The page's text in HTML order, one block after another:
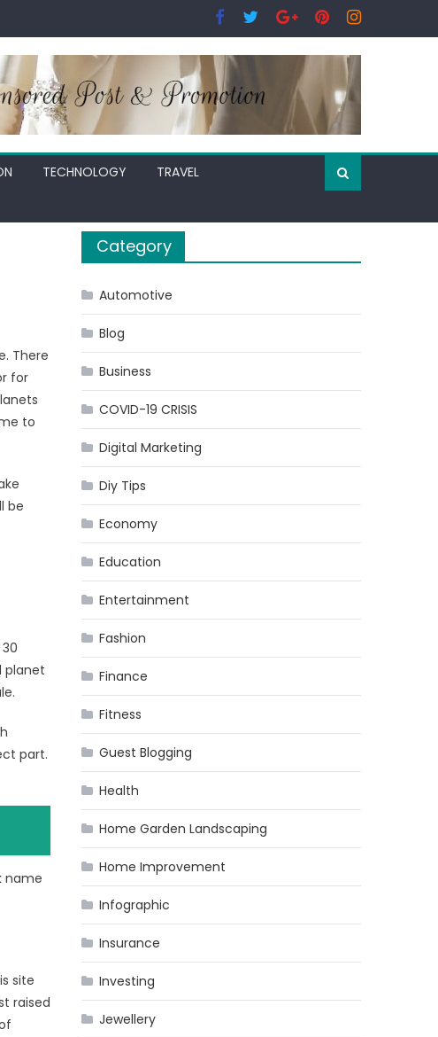
TECHNOLOGY
TRAVEL
There
for
to
be
planet
part.
name
site
raised
Category
Automotive
Blog
Business
COVID-19 CRISIS
Digital Marketing
Diy Tips
Economy
Education
Entertainment
Fashion
Finance
Fitness
Guest Blogging
Health
Home Garden Landscaping
Home Improvement
Infographic
Insurance
Investing
Jewellery